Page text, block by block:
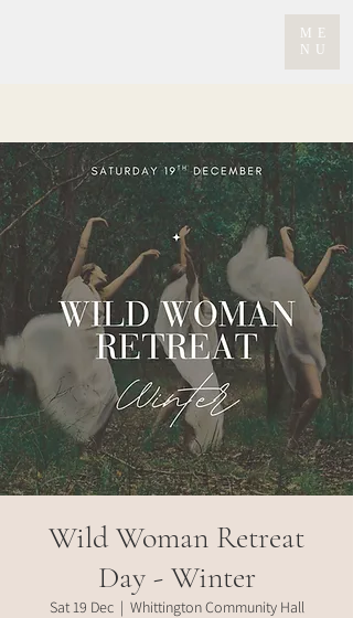
ME
NU
Wild Woman Retreat
Day - Winter
Sat 19 Dec
  |
Whittington Community Hall